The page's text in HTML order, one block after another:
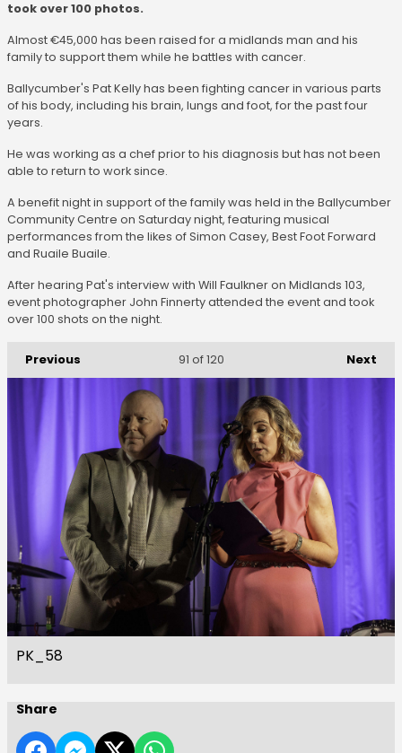
took over 100 photos.
Almost €45,000 has been raised for a midlands man and his
family to support them while he battles with cancer.
Ballycumber's Pat Kelly has been fighting cancer in various parts
of his body, including his brain, lungs and foot, for the past four
years.
He was working as a chef prior to his diagnosis but has not been
able to return to work since.
A benefit night in support of the family was held in the Ballycumber
Community Centre on Saturday night, featuring musical
performances from the likes of Simon Casey, Best Foot Forward
and Ruaile Buaile.
After hearing Pat's interview with Will Faulkner on Midlands 103,
event photographer John Finnerty attended the event and took
over 100 shots on the night.
Previous Next
91 of 120
PK_58
Share